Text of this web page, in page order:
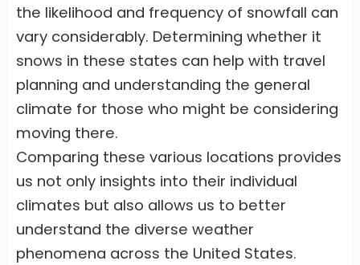
the likelihood and frequency of snowfall can
vary considerably. Determining whether it
snows in these states can help with travel
planning and understanding the general
climate for those who might be considering
moving there.
Comparing these various locations provides
us not only insights into their individual
climates but also allows us to better
understand the diverse weather
phenomena across the United States.